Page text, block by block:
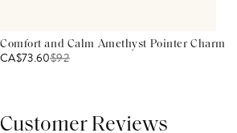
Comfort and Calm Amethyst Pointer Charm
CA$73.60$92
Customer Reviews